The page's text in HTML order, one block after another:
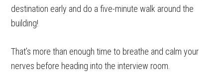
destination early and do a five-minute walk around the
building!
That’s more than enough time to breathe and calm your
nerves before heading into the interview room.